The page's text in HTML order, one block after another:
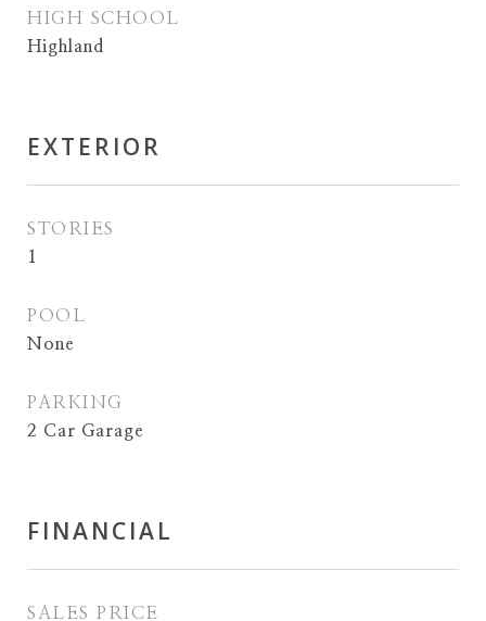
HIGH SCHOOL
Highland
EXTERIOR
STORIES
1
POOL
None
PARKING
2 Car Garage
FINANCIAL
SALES PRICE